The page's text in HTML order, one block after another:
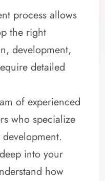
process allows
the right
development,
detailed
of experienced
who specialize
into your
how